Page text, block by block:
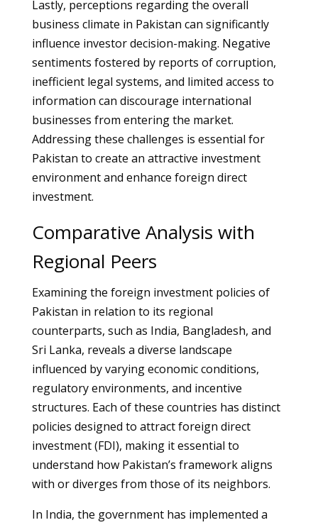
Lastly, perceptions regarding the overall
business climate in Pakistan can significantly
influence investor decision-making. Negative
sentiments fostered by reports of corruption,
inefficient legal systems, and limited access to
information can discourage international
businesses from entering the market.
Addressing these challenges is essential for
Pakistan to create an attractive investment
environment and enhance foreign direct
investment.
Comparative Analysis with
Regional Peers
Examining the foreign investment policies of
Pakistan in relation to its regional
counterparts, such as India, Bangladesh, and
Sri Lanka, reveals a diverse landscape
influenced by varying economic conditions,
regulatory environments, and incentive
structures. Each of these countries has distinct
policies designed to attract foreign direct
investment (FDI), making it essential to
understand how Pakistan’s framework aligns
with or diverges from those of its neighbors.
In India, the government has implemented a